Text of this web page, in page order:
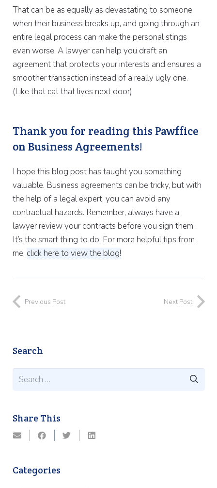
That can be as equally as devastating to someone
when their business breaks up, and going through an
entire legal process can make the personal stings
even worse. A lawyer can help you draft an
agreement that protects your interests and ensures a
smoother transaction instead of a really ugly one.
(Like that cat that lives next door)
Thank you for reading this Pawffice
on Business Agreements!
I hope this blog post has taught you something
valuable. Business agreements can be tricky, but with
the help of a legal expert, you can avoid any
contractual hazards. Remember, always have a
lawyer review your contracts before you sign them.
It’s the smart thing to do. For more helpful tips from
me, click here to view the blog!
Previous Post Next Post
Search
Search
Share This
Categories